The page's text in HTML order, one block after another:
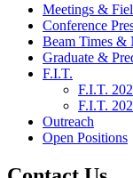
Meetings &
Conference
Beam Times &
Graduate &
F.I.T.
F.I.T.
F.I.T.
Outreach
Open Positions